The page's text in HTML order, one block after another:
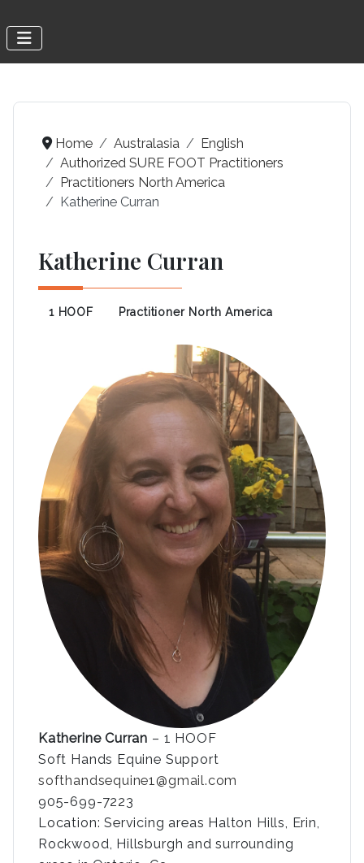
Home Australasia
English
Authorized SURE FOOT Practitioners
Practitioners North America
Katherine Curran
Katherine Curran
1 HOOF Practitioner North America
Katherine Curran – 1 HOOF
Soft Hands Equine Support
softhandsequine1@gmail.com
905-699-7223
Location: Servicing areas Halton Hills, Erin,
Rockwood, Hillsburgh and surrounding